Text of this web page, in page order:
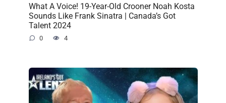
What A Voice! 19-Year-Old Crooner Noah Kosta
Sounds Like Frank Sinatra | Canada’s Got
Talent 2024
0 4